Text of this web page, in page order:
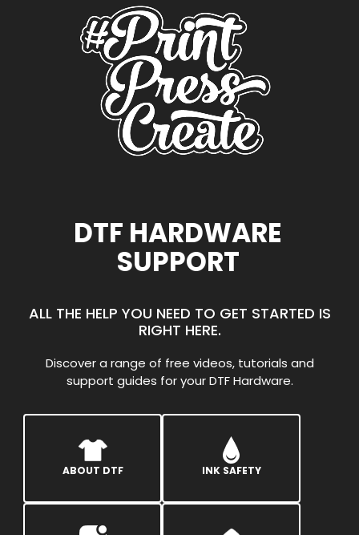
DTF HARDWARE
SUPPORT
ALL THE HELP YOU NEED TO GET STARTED IS
RIGHT HERE.
Discover a range of free videos, tutorials and
support guides for your DTF Hardware.
ABOUT DTF INK SAFETY